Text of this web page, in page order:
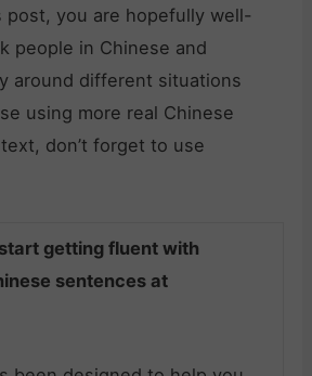
post, you are hopefully well-
people in Chinese and
around different situations
using more real Chinese
don’t forget to use
getting fluent with
sentences at